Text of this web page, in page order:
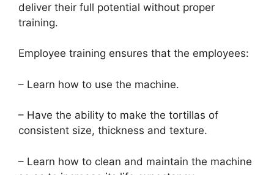
deliver their full potential without proper
training.
Employee training ensures that the employees:
– Learn how to use the machine.
– Have the ability to make the tortillas of
consistent size, thickness and texture.
– Learn how to clean and maintain the machine